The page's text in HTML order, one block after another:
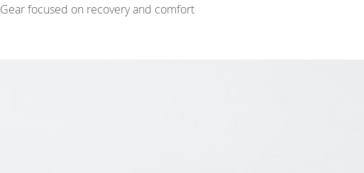
Gear focused on recovery and comfort